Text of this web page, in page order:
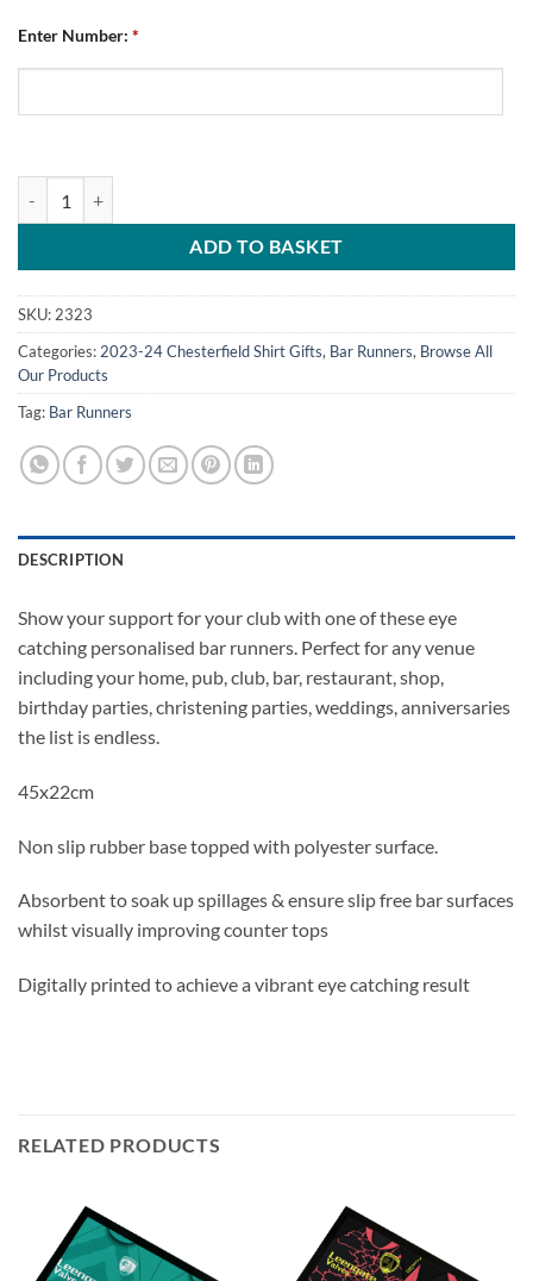
Enter Number: *
ADD TO BASKET
SKU: 2323
Categories: 2023-24 Chesterfield Shirt Gifts, Bar Runners, Browse All
Our Products
Tag: Bar Runners
DESCRIPTION
Show your support for your club with one of these eye
catching personalised bar runners. Perfect for any venue
including your home, pub, club, bar, restaurant, shop,
birthday parties, christening parties, weddings, anniversaries
the list is endless.
45x22cm
Non slip rubber base topped with polyester surface.
Absorbent to soak up spillages & ensure slip free bar surfaces
whilst visually improving counter tops
Digitally printed to achieve a vibrant eye catching result
RELATED PRODUCTS